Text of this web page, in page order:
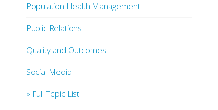
Population Health Management
Public Relations
Quality and Outcomes
Social Media
» Full Topic List